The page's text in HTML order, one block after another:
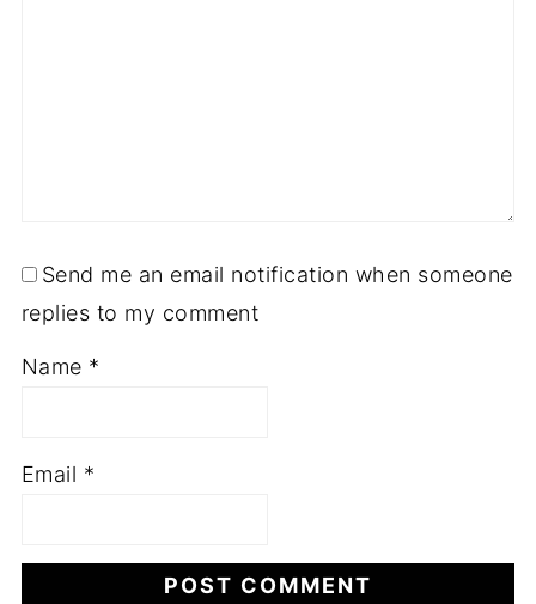
Send me an email notification when someone
replies to my comment
Name *
Email *